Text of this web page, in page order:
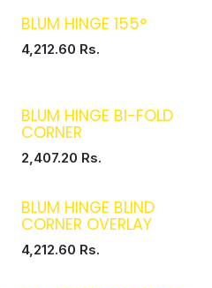
BLUM HINGE 155°
4,212.60 Rs.
BLUM HINGE BI-FOLD
CORNER
2,407.20 Rs.
BLUM HINGE BLIND
CORNER OVERLAY
4,212.60 Rs.